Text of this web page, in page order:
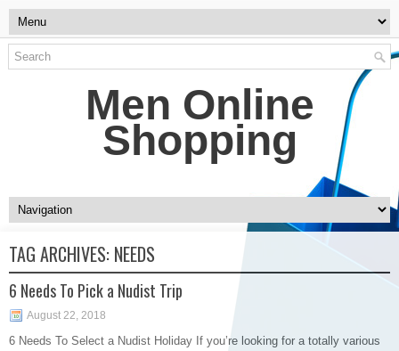
Men Online
Shopping
TAG ARCHIVES: NEEDS
6 Needs To Pick a Nudist Trip
August 22, 2018
6 Needs To Select a Nudist Holiday If you’re looking for a totally various